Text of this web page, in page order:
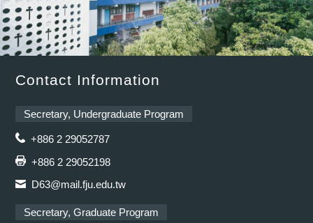
Contact Information
Secretary, Undergraduate Program
+886 2 29052787
+886 2 29052198
D63@mail.fju.edu.tw
Secretary, Graduate Program